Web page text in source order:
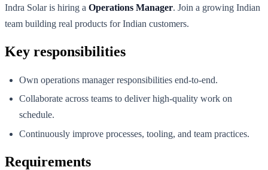
Indra Solar is hiring a Operations Manager. Join a growing Indian
team building real products for Indian customers.
Key responsibilities
Own operations manager responsibilities end-to-end.
Collaborate across teams to deliver high-quality work on
schedule.
Continuously improve processes, tooling, and team practices.
Requirements